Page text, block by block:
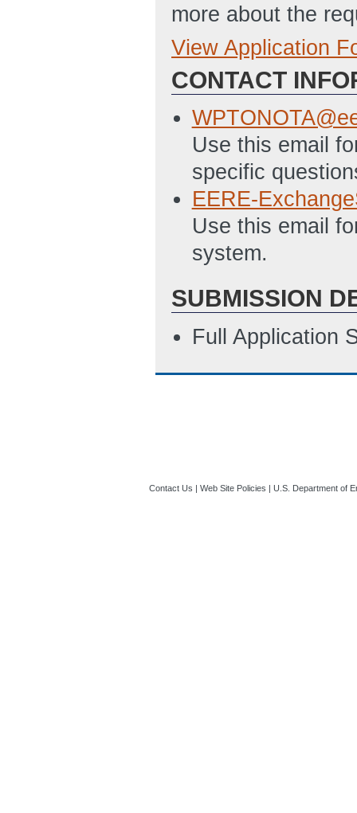
more about the
Full Application
Application for
4/20/2018 12:05
Appendix A -
12:06 PM ET)
View Application
CONTACT
Use this email
specific
EERE-
Use this email
system.
SUBMISSION
Full Application
Contact Us | Web Site Policies | U.S. Department of